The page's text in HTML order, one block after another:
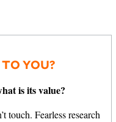
YOU?
is its value?
touch. Fearless research